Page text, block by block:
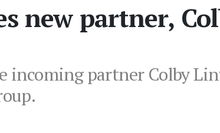
new partner,
incoming partner Colby